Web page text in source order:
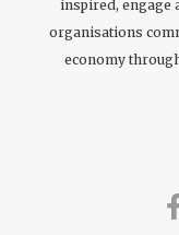
inspired, engage
organisations
economy